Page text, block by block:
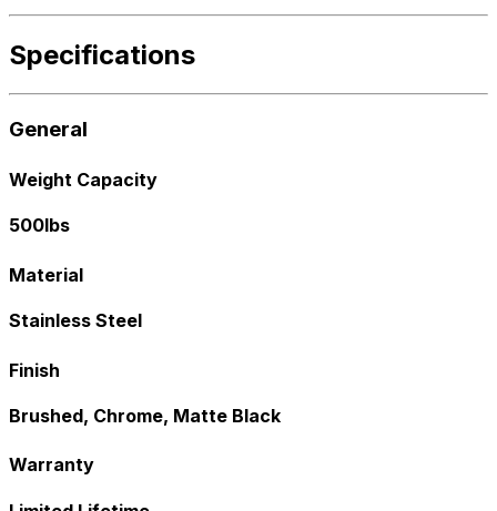
Specifications
General
Weight Capacity
500lbs
Material
Stainless Steel
Finish
Brushed, Chrome, Matte Black
Warranty